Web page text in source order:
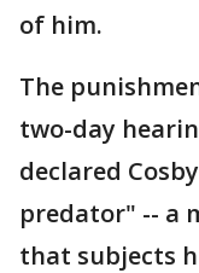
of him.
The
two-day
declared
predator" -- a
that subjects